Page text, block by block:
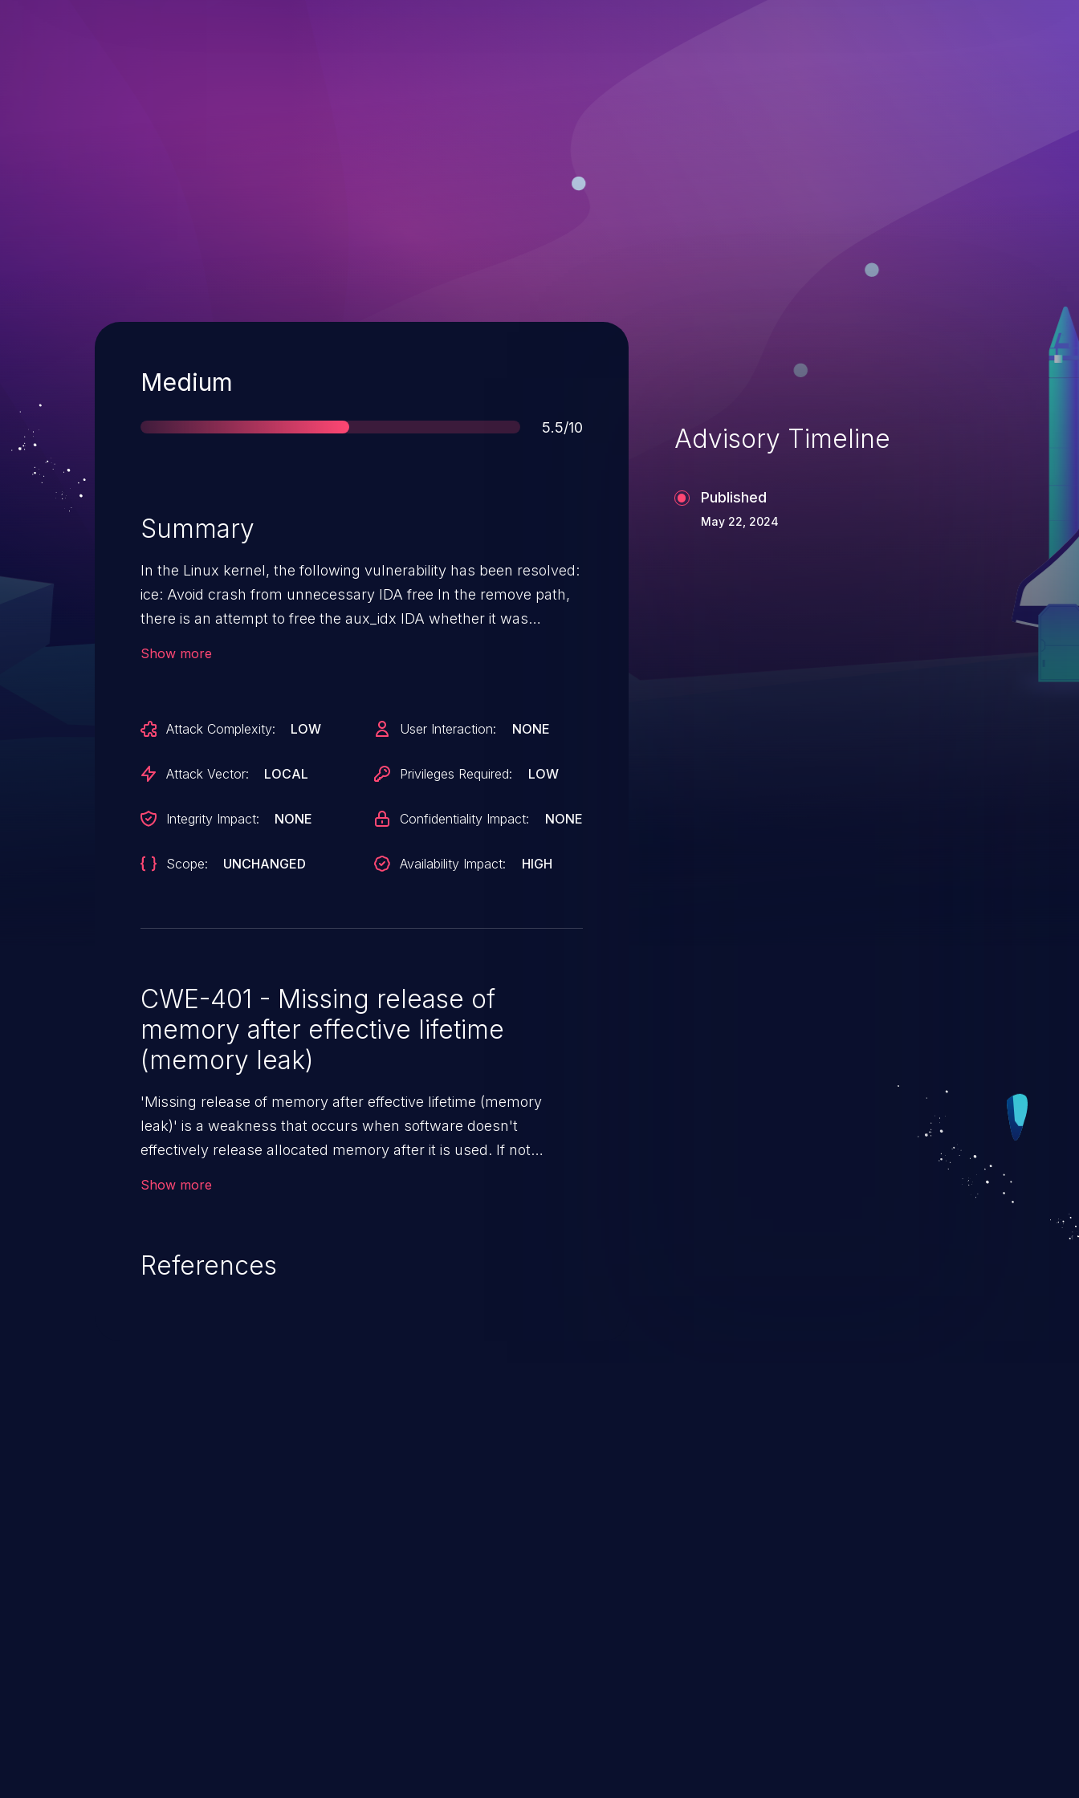
Severity
Medium
Score
5.5/10
Summary
In the Linux kernel, the following vulnerability has been resolved:
ice: Avoid crash from unnecessary IDA free In the remove path,
there is an attempt to free the aux_idx IDA whether it was
probe time, but the driver can enter into a state where RDMA is
not supported after the IDA has been allocated at probe time and
this would lead to a memory leak. Initialize aux_idx to an invalid
value and check for a valid value when unloading to determine if
Show more
Attack Complexity: LOW
Attack Vector: LOCAL
Integrity Impact: NONE
Scope: UNCHANGED
User Interaction: NONE
Privileges Required: LOW
Confidentiality Impact: NONE
Availability Impact: HIGH
CWE-401 - Missing release of
memory after effective lifetime
(memory leak)
'Missing release of memory after effective lifetime (memory
leak)' is a weakness that occurs when software doesn't
effectively release allocated memory after it is used. If not
Show more
References
Advisory Timeline
Published
May 22, 2024